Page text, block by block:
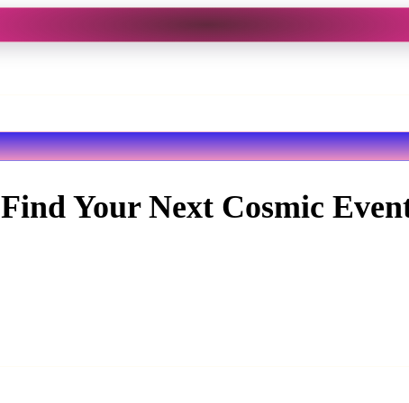
Find Your Next Cosmic